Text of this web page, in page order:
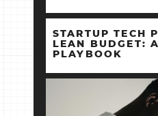
STARTUP TECH
LEAN BUDGET:
PLAYBOOK